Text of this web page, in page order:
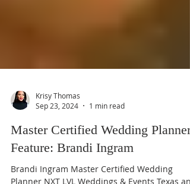
Sep 23, 2024
1 min read
Master Certified Wedding Planner
Feature: Brandi Ingram